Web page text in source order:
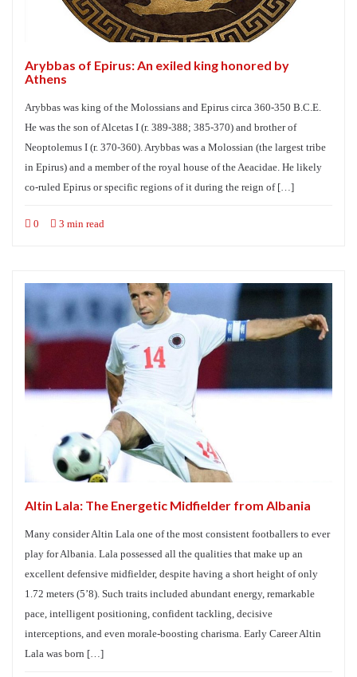
Arybbas of Epirus: An exiled king honored by
Athens
Arybbas was king of the Molossians and Epirus circa 360-350 B.C.E.
He was the son of Alcetas I (r. 389-388; 385-370) and brother of
Neoptolemus I (r. 370-360). Arybbas was a Molossian (the largest tribe
in Epirus) and a member of the royal house of the Aeacidae. He likely
co-ruled Epirus or specific regions of it during the reign of […]
0 3 min read
Altin Lala: The Energetic Midfielder from Albania
Many consider Altin Lala one of the most consistent footballers to ever
play for Albania. Lala possessed all the qualities that make up an
excellent defensive midfielder, despite having a short height of only
1.72 meters (5’8). Such traits included abundant energy, remarkable
pace, intelligent positioning, confident tackling, decisive
interceptions, and even morale-boosting charisma. Early Career Altin
Lala was born […]